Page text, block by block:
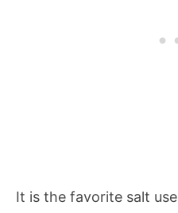
It is the favorite salt